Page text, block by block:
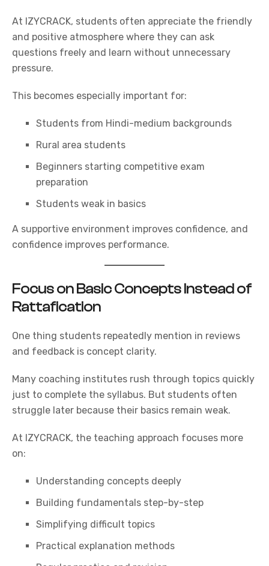
At IZYCRACK, students often appreciate the friendly
and positive atmosphere where they can ask
questions freely and learn without unnecessary
pressure.
This becomes especially important for:
Students from Hindi-medium backgrounds
Rural area students
Beginners starting competitive exam
preparation
Students weak in basics
A supportive environment improves confidence, and
confidence improves performance.
Focus on Basic Concepts Instead of
Rattafication
One thing students repeatedly mention in reviews
and feedback is concept clarity.
Many coaching institutes rush through topics quickly
just to complete the syllabus. But students often
struggle later because their basics remain weak.
At IZYCRACK, the teaching approach focuses more
on:
Understanding concepts deeply
Building fundamentals step-by-step
Simplifying difficult topics
Practical explanation methods